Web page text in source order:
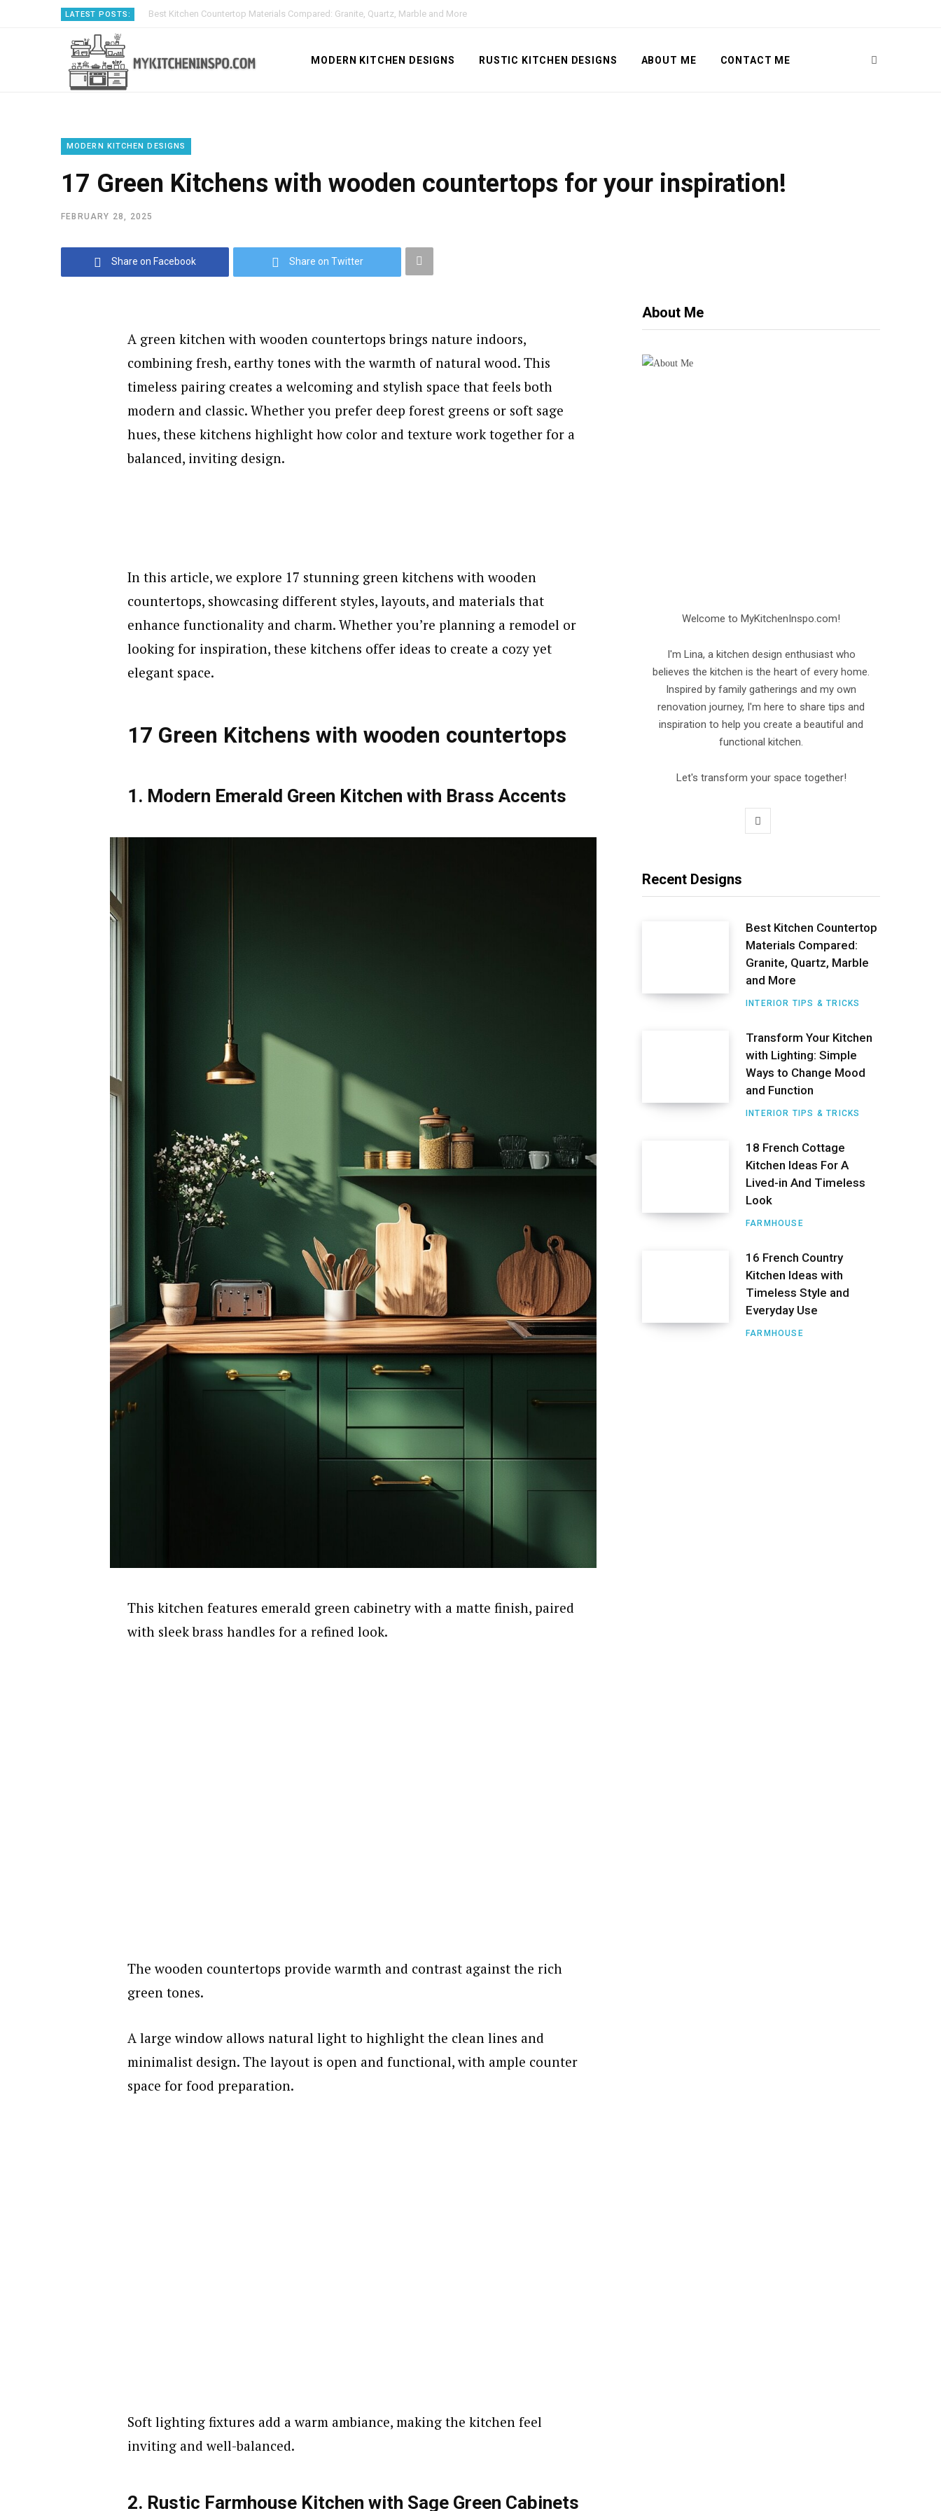
LATEST POSTS: Best Kitchen Countertop Materials Compared: Granite, Quartz, Marble and More
MODERN KITCHEN DESIGNS RUSTIC KITCHEN DESIGNS ABOUT ME CONTACT ME
MODERN KITCHEN DESIGNS
17 Green Kitchens with wooden countertops for your inspiration!
FEBRUARY 28, 2025
Share on Facebook Share on Twitter
A green kitchen with wooden countertops brings nature indoors,
combining fresh, earthy tones with the warmth of natural wood. This
timeless pairing creates a welcoming and stylish space that feels both
modern and classic. Whether you prefer deep forest greens or soft sage
hues, these kitchens highlight how color and texture work together for a
balanced, inviting design.
In this article, we explore 17 stunning green kitchens with wooden
countertops, showcasing different styles, layouts, and materials that
enhance functionality and charm. Whether you’re planning a remodel or
looking for inspiration, these kitchens offer ideas to create a cozy yet
elegant space.
17 Green Kitchens with wooden countertops
1. Modern Emerald Green Kitchen with Brass Accents
This kitchen features emerald green cabinetry with a matte finish, paired
with sleek brass handles for a refined look.
The wooden countertops provide warmth and contrast against the rich
green tones.
A large window allows natural light to highlight the clean lines and
minimalist design. The layout is open and functional, with ample counter
space for food preparation.
Soft lighting fixtures add a warm ambiance, making the kitchen feel
inviting and well-balanced.
2. Rustic Farmhouse Kitchen with Sage Green Cabinets
About Me
Welcome to MyKitchenInspo.com!
I'm Lina, a kitchen design enthusiast who
believes the kitchen is the heart of every home.
Inspired by family gatherings and my own
renovation journey, I'm here to share tips and
inspiration to help you create a beautiful and
functional kitchen.
Let's transform your space together!
P
t
e
r
e
s
Recent Designs
Best Kitchen Countertop
Materials Compared:
Granite, Quartz, Marble
and More
INTERIOR TIPS & TRICKS
Transform Your Kitchen
with Lighting: Simple
Ways to Change Mood
and Function
INTERIOR TIPS & TRICKS
18 French Cottage
Kitchen Ideas For A
Lived-in And Timeless
Look
FARMHOUSE
16 French Country
Kitchen Ideas with
Timeless Style and
Everyday Use
FARMHOUSE